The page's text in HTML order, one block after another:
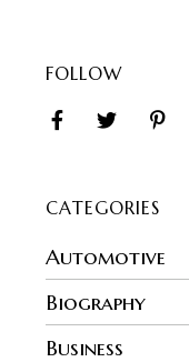
FOLLOW
CATEGORIES
Automotive
Biography
Business